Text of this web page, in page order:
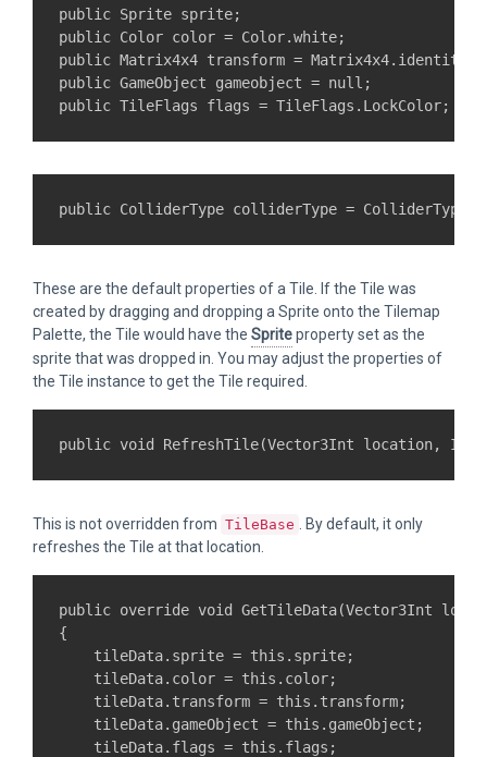
public Sprite sprite;
public Color color = Color.white;
public Matrix4x4 transform = Matrix4x4.identity;
public GameObject gameobject = null;
These are the default properties of a Tile. If the Tile was
created by dragging and dropping a Sprite onto the Tilemap
Palette, the Tile would have the Spriteproperty set as the
sprite that was dropped in. You may adjust the properties of
the Tile instance to get the Tile required.
This is not overridden from TileBase
. By default, it only
refreshes the Tile at that location.
public override void GetTileData(Vector3Int
{
    tileData.sprite = this.sprite;
    tileData.color = this.color;
    tileData.transform = this.transform;
    tileData.gameObject = this.gameObject;
    tileData.flags = this.flags;